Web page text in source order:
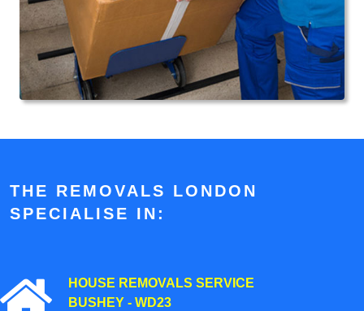
THE REMOVALS LONDON
SPECIALISE IN:
HOUSE REMOVALS SERVICE
BUSHEY - WD23